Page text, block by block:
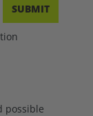
SUBMIT
possible